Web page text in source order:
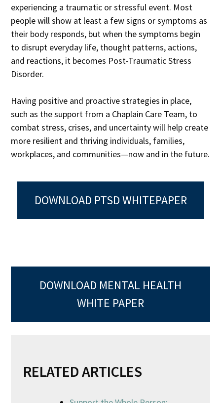
experiencing a traumatic or stressful event. Most
people will show at least a few signs or symptoms as
their body responds, but when the symptoms begin
to disrupt everyday life, thought patterns, actions,
and reactions, it becomes Post-Traumatic Stress
Disorder.
Having positive and proactive strategies in place,
such as the support from a Chaplain Care Team, to
combat stress, crises, and uncertainty will help create
more resilient and thriving individuals, families,
workplaces, and communities—now and in the future.
DOWNLOAD PTSD WHITEPAPER
DOWNLOAD MENTAL HEALTH
WHITE PAPER
RELATED ARTICLES